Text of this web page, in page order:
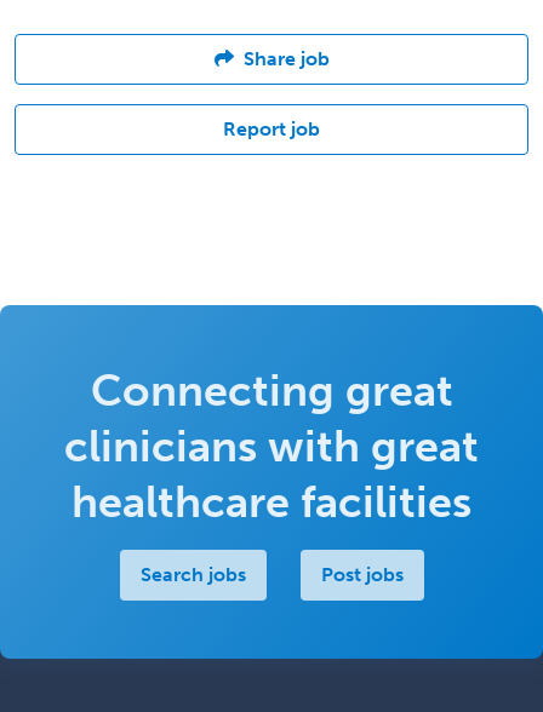
Share job
Report job
Connecting great
clinicians with great
healthcare facilities
Search jobs Post jobs